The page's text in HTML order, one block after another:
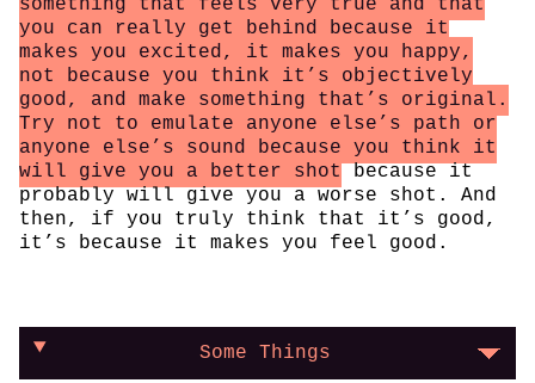
you can really get behind because it
makes you excited, it makes you happy,
not because you think it’s objectively
good, and make something that’s original.
Try not to emulate anyone else’s path or
anyone else’s sound because you think it
will give you a better shot
because it
probably will give you a worse shot. And
then, if you truly think that it’s good,
it’s because it makes you feel good.
Some Things